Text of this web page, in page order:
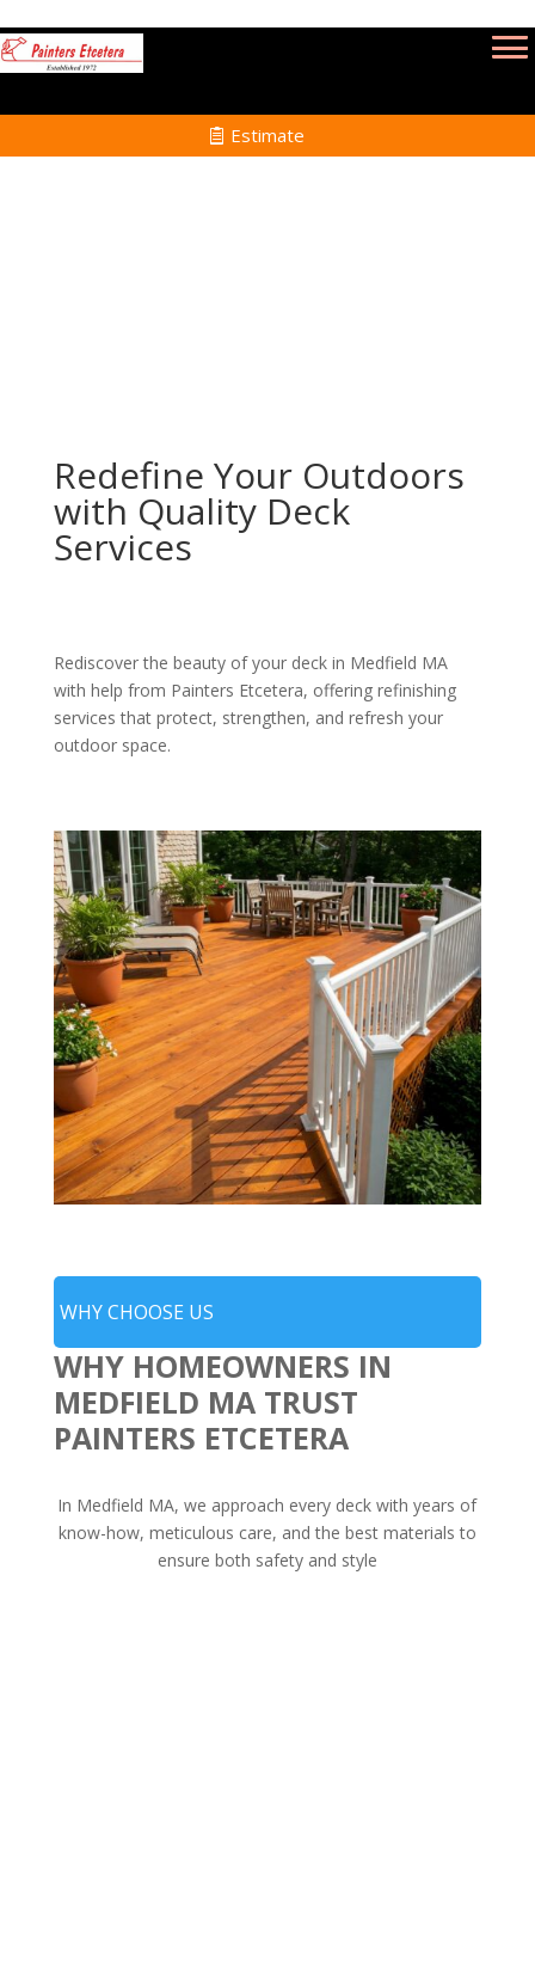
Estimate
Redefine Your Outdoors
with Quality Deck
Services
Rediscover the beauty of your deck in Medfield MA
with help from Painters Etcetera, offering refinishing
services that protect, strengthen, and refresh your
outdoor space.
WHY CHOOSE US
WHY HOMEOWNERS IN
MEDFIELD MA TRUST
PAINTERS ETCETERA
In Medfield MA, we approach every deck with years of
know-how, meticulous care, and the best materials to
ensure both safety and style